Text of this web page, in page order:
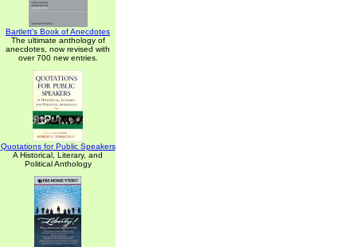
Bartlett's Book of Anecdotes
The ultimate anthology of
anecdotes, now revised with
over 700 new entries.
Quotations for Public Speakers
A Historical, Literary, and
Political Anthology